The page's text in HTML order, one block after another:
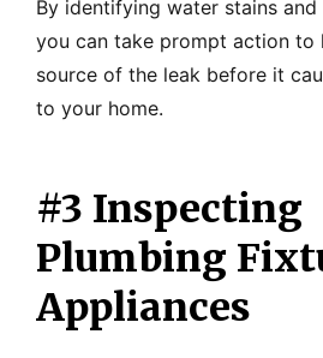
By identifying water stains
you can take prompt action to
source of the leak before it
to your home.
#3 Inspecting
Plumbing
Appliances